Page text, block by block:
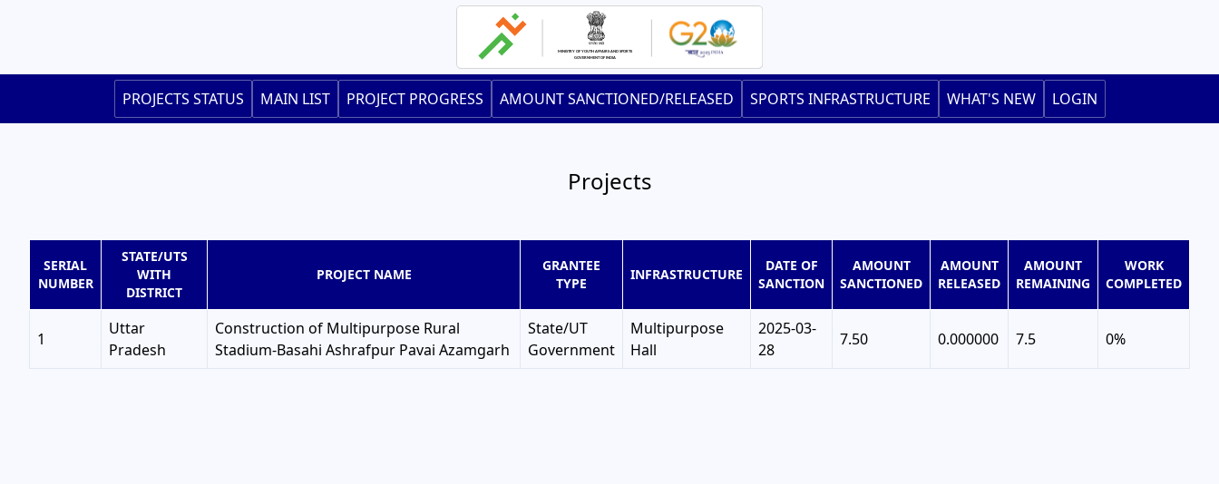
content
PROJECTS STATUS MAIN LIST PROJECT PROGRESS AMOUNT SANCTIONED/RELEASED SPORTS INFRASTRUCTURE WHAT'S NEW LOGIN
Projects
SERIAL
NUMBER
STATE/UTS
WITH
DISTRICT
PROJECT NAME
GRANTEE
TYPE
INFRASTRUCTURE
DATE OF
SANCTION
AMOUNT
SANCTIONED
AMOUNT
RELEASED
AMOUNT
REMAINING
WORK
COMPLETED
1
Uttar
Pradesh
Construction of Multipurpose Rural
Stadium-Basahi Ashrafpur Pavai Azamgarh
State/UT
Government
Multipurpose
Hall
2025-03-
28
7.50 0.000000 7.5 0%